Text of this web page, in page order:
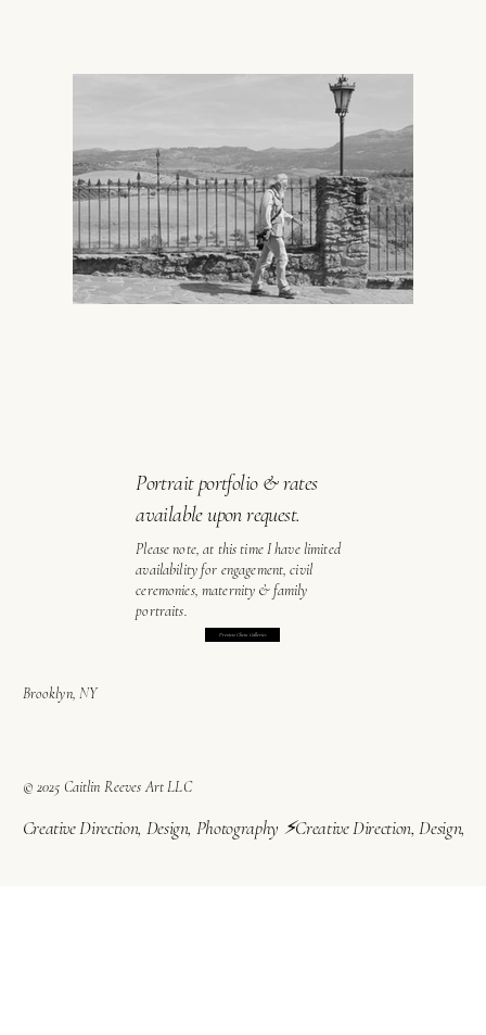
Portrait portfolio & rates
available upon request.
Please note, at this time I have limited
availability for engagement, civil
ceremonies, maternity & family
portraits.
Preview Client Galleries
Creative Direction, Design, Photography ⚡︎
Brooklyn, NY
© 2025 Caitlin Reeves Art LLC